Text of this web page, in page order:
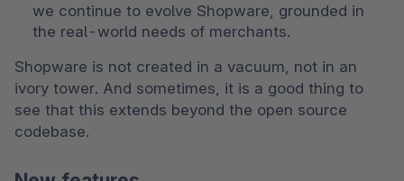
we continue to evolve Shopware, grounded in
the real-world needs of merchants.
Shopware is not created in a vacuum, not in an
ivory tower. And sometimes, it is a good thing to
see that this extends beyond the open source
codebase.